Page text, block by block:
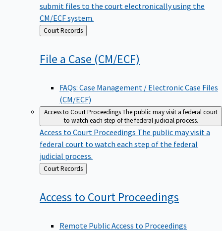
submit files to the court electronically using the
CM/ECF system.
Back
to
Court Records
File a Case (CM/ECF)
FAQs: Case Management / Electronic Case Files
(CM/ECF)
Access to Court ProceedingsThe public may visit a federal court
to watch each step of the federal judicial process.
Access to Court Proceedings The public may visit a
federal court to watch each step of the federal
judicial process.
Back
to
Court Records
Access to Court Proceedings
Remote Public Access to Proceedings